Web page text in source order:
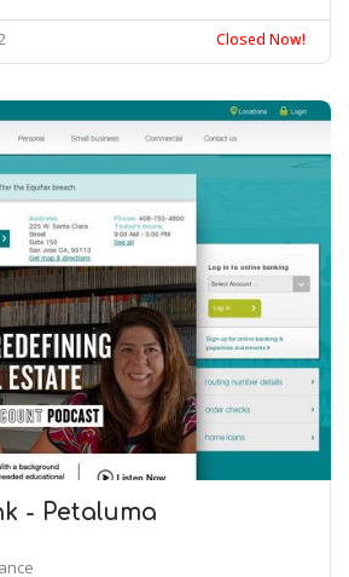
Closed Now!
- Petaluma